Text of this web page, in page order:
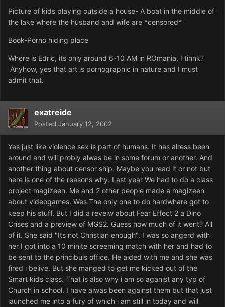
Picture of kids playing outside a house- A boat in the middle of
the lake where the husband and wife are *censored*
Book-Porno hiding place
Where is Edric, its only around 6-10 AM in ROmania, I tihnk?
Anyhow, yes that art is pornographic in nature and I must
admit that.
exatreide
Posted January 12, 2002
Yes just like violence sex is part of humans. It has alress been
around and will probly alwas be in some forum or another. And
another thing about censor ship. Maybe you read it or not but
here is one of the reasons why. Last year We had to do a class
project magizeen. Me and 2 other people made a magizeen
about videogames. Wes The only one to do hardwhare got to
keep his stuff. But I did a reveiw about Fear Effect 2 a Dino
Crises and a preview of MGS2. Guess how much of it went? All
of it. She said "Its not Christian enough". I was so angerd with
her I got into a 10 minite screeming match with her and had to
be sent to the princibuls office. He aided with me and she was
fired i belive. But she manged to get me kicked out of the
Smart kids class. That is also why i am so aganist any typ of
Church in school. I have alwas been against them but that just
launched me into a fury of which i am still in today and will